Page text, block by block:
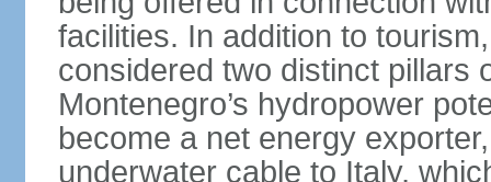
facilities. In addition to
considered two distinct pillars
Montenegro’s hydropower
become a net energy
underwater cable to Italy,